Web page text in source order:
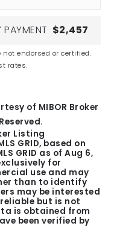
PAYMENT $2,457
endorsed or certified.
rates.
of MIBOR Broker
Listing
GRID, based on
GRID as ofAug 6,
for
use and may
than to identify
may be interested
but is not
is obtained from
been verified by